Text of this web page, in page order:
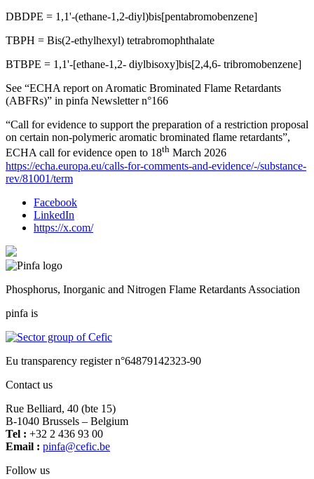
DBDPE = 1,1'-(ethane-1,2-diyl)bis[pentabromobenzene]
TBPH = Bis(2-ethylhexyl) tetrabromophthalate
BTBPE = 1,1'-[ethane-1,2- diylbisoxy]bis[2,4,6- tribromobenzene]
See “ECHA report on Aromatic Brominated Flame Retardants
(ABFRs)” in pinfa Newsletter n°166
“Call for evidence to support the preparation of a restriction proposal
on certain non-polymeric aromatic brominated flame retardants”,
ECHA call for evidence open to 18th March 2026
https://echa.europa.eu/calls-for-comments-and-evidence/-/substance-
rev/81001/term
Facebook
LinkedIn
https://x.com/
Phosphorus, Inorganic and Nitrogen Flame Retardants Association
pinfa is
Eu transparency register n°64879142323-90
Contact us
Rue Belliard, 40 (bte 15)
B-1040 Brussels – Belgium
Tel : +32 2 436 93 00
Email :
eb.ci
fec@a
fnip
Follow us